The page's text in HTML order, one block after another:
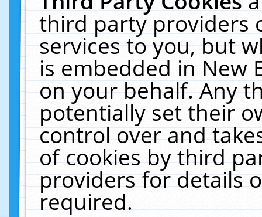
third party providers
services to you, but
is embedded in New
on your behalf. Any
potentially set their
control over and
of cookies by third
providers for details
required.